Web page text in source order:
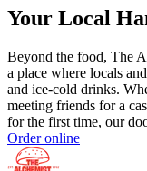
Your Local
Beyond the food, The
a place where locals
and ice-cold drinks.
meeting friends for a
for the first time, our
Order online